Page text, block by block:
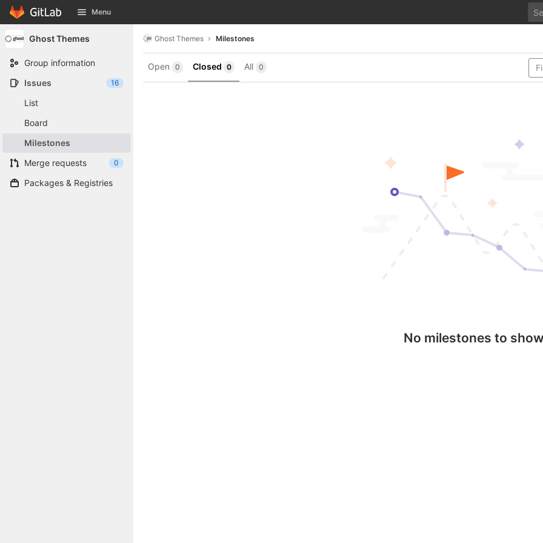
Skip to content
GitLab Menu
Ghost Themes
Group information
Issues
16
List
Board
Milestones
Merge requests
0
Packages & Registries
Ghost Themes Milestones
Open 0 Closed 0 All 0
No milestones to